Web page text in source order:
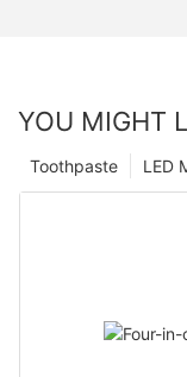
YOU MIGHT
LED
Toothpaste